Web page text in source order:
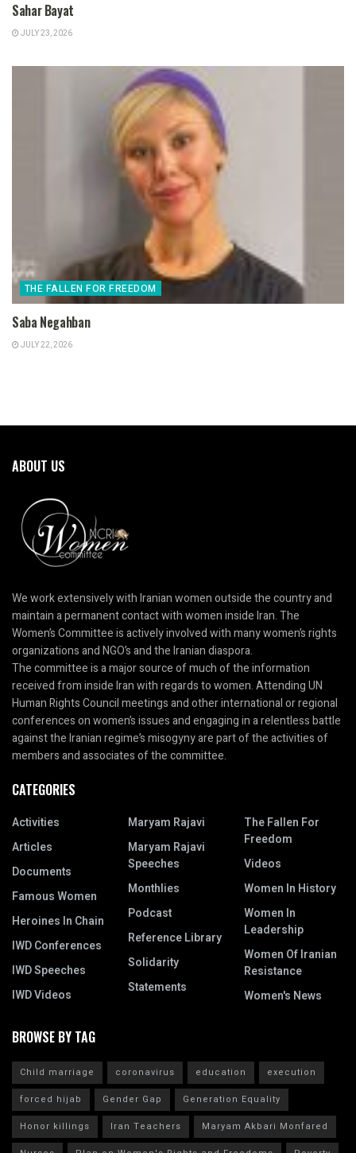
Sahar Bayat
JULY 23, 2026
THE FALLEN FOR FREEDOM
Saba Negahban
JULY 22, 2026
ABOUT US
We work extensively with Iranian women outside the country and
maintain a permanent contact with women inside Iran. The
Women’s Committee is actively involved with many women’s rights
organizations and NGO’s and the Iranian diaspora.
The committee is a major source of much of the information
received from inside Iran with regards to women. Attending UN
Human Rights Council meetings and other international or regional
conferences on women’s issues and engaging in a relentless battle
against the Iranian regime’s misogyny are part of the activities of
members and associates of the committee.
CATEGORIES
Activities
Articles
Documents
Famous Women
Heroines In Chain
IWD Conferences
IWD Speeches
IWD Videos
Maryam Rajavi
Maryam Rajavi
Speeches
Monthlies
Podcast
Reference Library
Solidarity
Statements
The Fallen For
Freedom
Videos
Women In History
Women In
Leadership
Women Of Iranian
Resistance
Women's News
BROWSE BY TAG
Child marriage coronavirus education
execution
forced hijab
Gender Gap
Generation Equality
Honor killings
Iran Teachers
Maryam Akbari Monfared